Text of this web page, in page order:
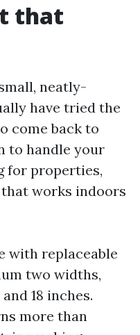
that
neatly-
have tried the
come back to
to handle your
for properties,
works indoors
with replaceable
two widths,
18 inches.
more than